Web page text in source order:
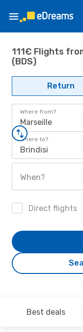
111€ Flights
(BDS)
Return
Where from?
Marseille
Where to?
Brindisi
When?
Direct flights
Best deals